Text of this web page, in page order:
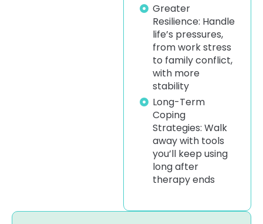
Greater
Resilience: Handle
life’s pressures,
from work stress
to family conflict,
with more
stability
Long-Term
Coping
Strategies: Walk
away with tools
you’ll keep using
long after
therapy ends